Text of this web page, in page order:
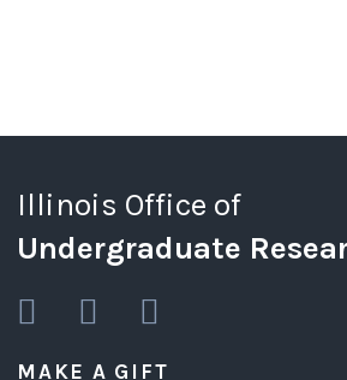
Illinois Office of
Undergraduate
MAKE A GIFT